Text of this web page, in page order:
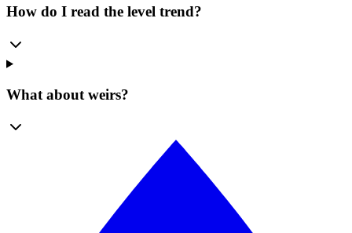
How do I read the level trend?
What about weirs?